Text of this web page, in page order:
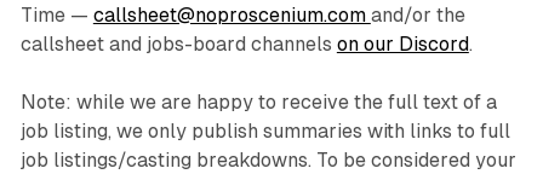
Time — callsheet@noproscenium.com and/or the
callsheet and jobs-board channels on our Discord.
Note: while we are happy to receive the full text of a
job listing, we only publish summaries with links to full
job listings/casting breakdowns. To be considered your